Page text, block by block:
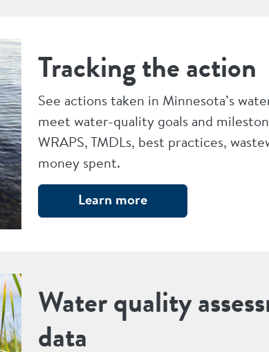
Tracking the action
See actions taken in Minnesota’s
meet water-quality goals and
WRAPS, TMDLs, best practices,
money spent.
Learn more
Water quality
data